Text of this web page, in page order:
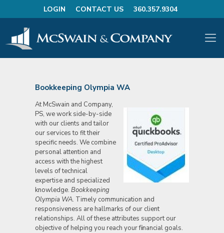
LOGIN CONTACT US 360.357.9304
Bookkeeping Olympia WA
At McSwain and Company,
PS, we work side-by-side
with our clients and tailor
our services to fit their
specific needs. We combine
personal attention and
access with the highest
levels of technical
expertise and specialized
knowledge. Bookkeeping
Olympia WA. Timely communication and
responsiveness are hallmarks of our client
relationships. All of these attributes support our
objective of helping you reach your financial goals.